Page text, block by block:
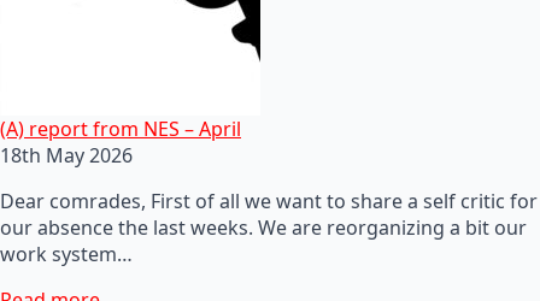
(A) report from NES – April
18th May 2026
Dear comrades, First of all we want to share a self critic for
our absence the last weeks. We are reorganizing a bit our
work system…